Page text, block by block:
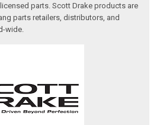
parts. Scott Drake products are
parts retailers, distributors, and
wide.